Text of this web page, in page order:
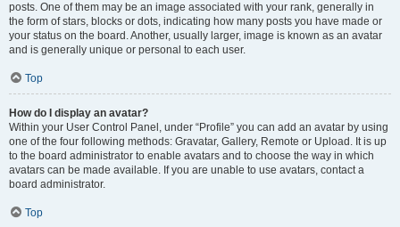
posts. One of them may be an image associated with your rank, generally in
the form of stars, blocks or dots, indicating how many posts you have made or
your status on the board. Another, usually larger, image is known as an avatar
and is generally unique or personal to each user.
Top
How do I display an avatar?
Within your User Control Panel, under “Profile” you can add an avatar by using
one of the four following methods: Gravatar, Gallery, Remote or Upload. It is up
to the board administrator to enable avatars and to choose the way in which
avatars can be made available. If you are unable to use avatars, contact a
board administrator.
Top